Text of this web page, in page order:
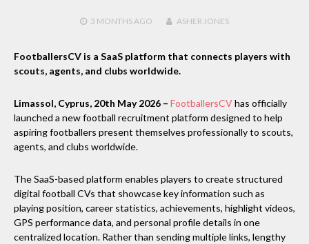
3 MONTHS AGO ASHER JONES
FootballersCV is a SaaS platform that connects players with
scouts, agents, and clubs worldwide.
Limassol, Cyprus, 20th May 2026 – FootballersCVhas officially
launched a new football recruitment platform designed to help
aspiring footballers present themselves professionally to scouts,
agents, and clubs worldwide.
The SaaS-based platform enables players to create structured
digital football CVs that showcase key information such as
playing position, career statistics, achievements, highlight videos,
GPS performance data, and personal profile details in one
centralized location. Rather than sending multiple links, lengthy